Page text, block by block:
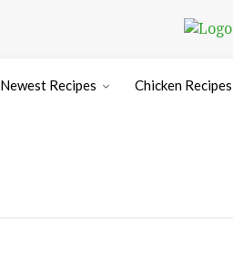
Newest Recipes Chicken Recipes